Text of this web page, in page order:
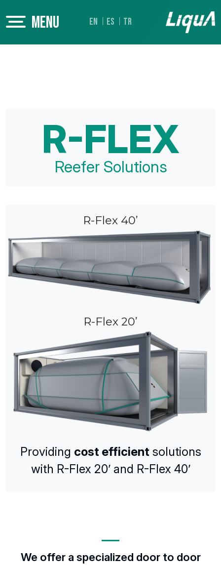
MENU EN ES TR
R-FLEX
Reefer Solutions
R-Flex 40’
R-Flex 20’
Providing cost efficientsolutions
with R-Flex 20’ and R-Flex 40’
We offer a specialized door to door